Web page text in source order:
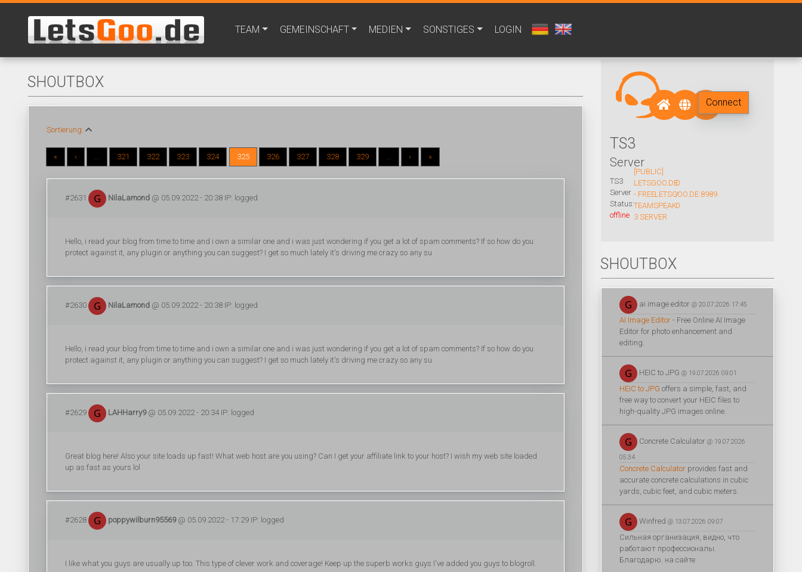
TEAM GEMEINSCHAFT MEDIEN SONSTIGES LOGIN
SHOUTBOX
Sortierung:
« ‹ ... 321 322 323 324 325 326 327 328 329 ... › »
#2631 NilaLamond @ 05.09.2022 - 20:38 IP: logged
Hello, i read your blog from time to time and i own a similar one and i was just wondering if you get a lot of spam comments? If so how do you
protect against it, any plugin or anything you can suggest? I get so much lately it's driving me crazy so any su
#2630 NilaLamond @ 05.09.2022 - 20:38 IP: logged
Hello, i read your blog from time to time and i own a similar one and i was just wondering if you get a lot of spam comments? If so how do you
protect against it, any plugin or anything you can suggest? I get so much lately it's driving me crazy so any su
#2629 LAHHarry9@ 05.09.2022 - 20:34 IP: logged
Great blog here! Also your site loads up fast! What web host are you using? Can I get your affiliate link to your host? I wish my web site loaded
up as fast as yours lol
#2628 poppywilburn95569@ 05.09.2022 - 17:29 IP: logged
I like what you guys are usually up too. This type of clever work and coverage! Keep up the superb works guys I've added you guys to blogroll.
TS3
Server
TS3
Server
Status:
offline
[PUBLIC]
LETSGOO.DE
- FREE
TEAMSPEAK
3 SERVER
LETSGOO.DE:8989
0
/
0
Connect
SHOUTBOX
ai image editor @ 20.07.2026 17:45
AI Image Editor - Free Online AI Image
Editor for photo enhancement and
editing.
HEIC to JPG @ 19.07.2026 09:01
HEIC to JPG offers a simple, fast, and
free way to convert your HEIC files to
high-quality JPG images online.
Concrete Calculator @ 19.07.2026
05:34
Concrete Calculator provides fast and
accurate concrete calculations in cubic
yards, cubic feet, and cubic meters.
Winfred @ 13.07.2026 09:07
Сильная организация, видно, что
работают профессионалы.
Благодарю. на сайте